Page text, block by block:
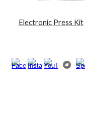
Electronic Press Kit